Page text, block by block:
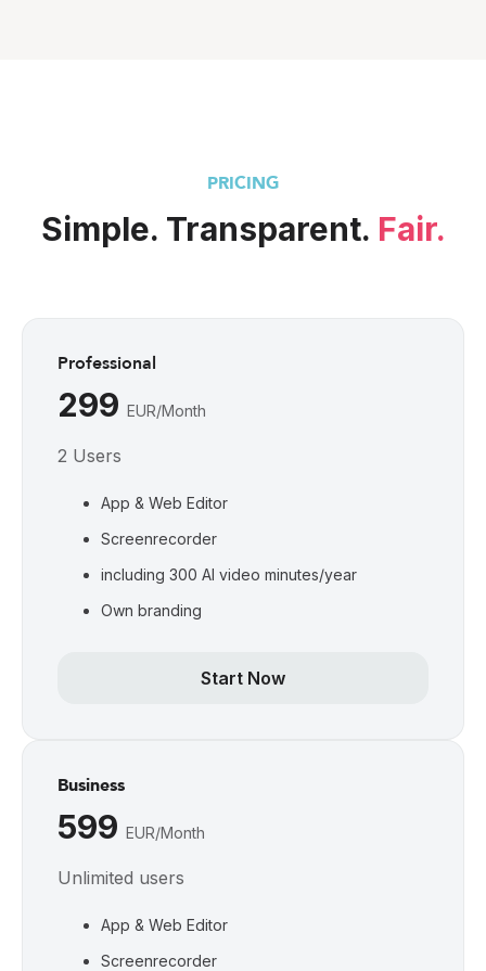
PRICING
Simple. Transparent. Fair.
Professional
299 EUR/Month
2 Users
App & Web Editor
Screenrecorder
including 300 AI video minutes/year
Own branding
Start Now
Business
599 EUR/Month
Unlimited users
App & Web Editor
Screenrecorder